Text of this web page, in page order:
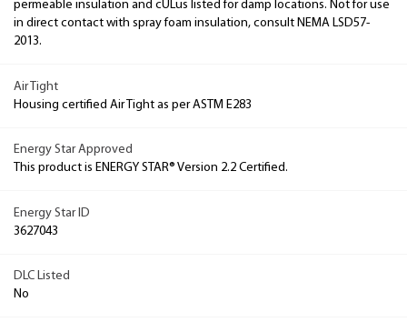
permeable insulation and cULus listed for damp locations. Not for use
in direct contact with spray foam insulation, consult NEMA LSD57-
2013.
Air Tight
Housing certified Air Tight as per ASTM E283
Energy Star Approved
This product is ENERGY STAR® Version 2.2 Certified.
Energy Star ID
3627043
DLC Listed
No